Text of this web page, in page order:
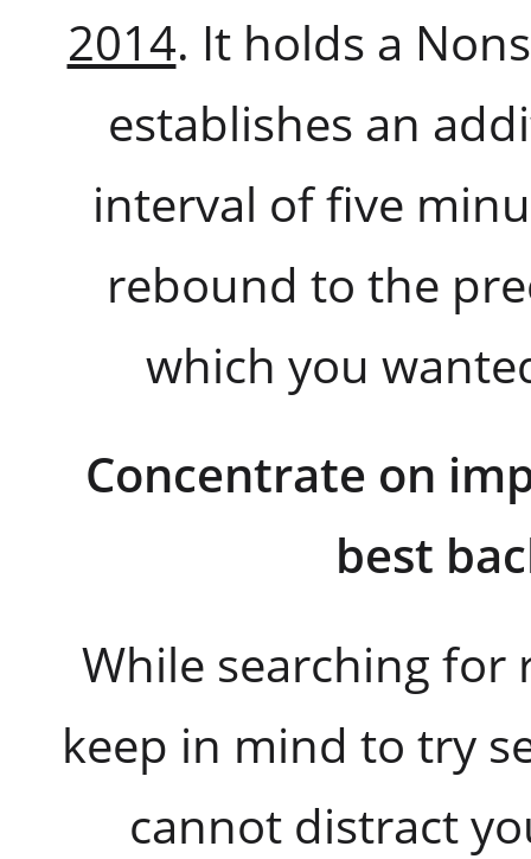
2014. It holds a
establishes an
interval of five
rebound to the
which you
Concentrate on
best
While searching for
keep in mind to try
cannot distract